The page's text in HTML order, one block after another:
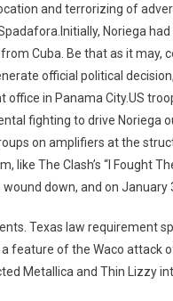
and terrorizing of
Noriega
Cuba. Be that as it may,
official political
in Panama City.US
fighting to drive Noriega
on amplifiers at the
The Clash’s “I Fought
down, and on January
Texas law requirement
feature of the Waco attack
Metallica and Thin Lizzy